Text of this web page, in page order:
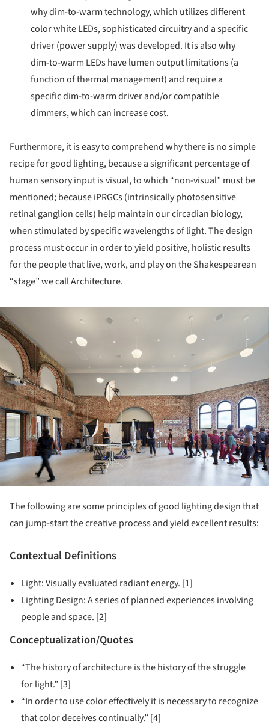
why dim-to-warm technology, which utilizes different
color white LEDs, sophisticated circuitry and a specific
driver (power supply) was developed. It is also why
dim-to-warm LEDs have lumen output limitations (a
function of thermal management) and require a
specific dim-to-warm driver and/or compatible
dimmers, which can increase cost.
Furthermore, it is easy to comprehend why there is no simple
recipe for good lighting, because a significant percentage of
human sensory input is visual, to which “non-visual” must be
mentioned; because iPRGCs (intrinsically photosensitive
retinal ganglion cells) help maintain our circadian biology,
when stimulated by specific wavelengths of light. The design
process must occur in order to yield positive, holistic results
for the people that live, work, and play on the Shakespearean
“stage” we call Architecture.
The following are some principles of good lighting design that
can jump-start the creative process and yield excellent results:
Contextual Definitions
Light: Visually evaluated radiant energy. [1]
Lighting Design: A series of planned experiences involving
people and space. [2]
Conceptualization/Quotes
“The history of architecture is the history of the struggle
for light.” [3]
“In order to use color effectively it is necessary to recognize
that color deceives continually.” [4]